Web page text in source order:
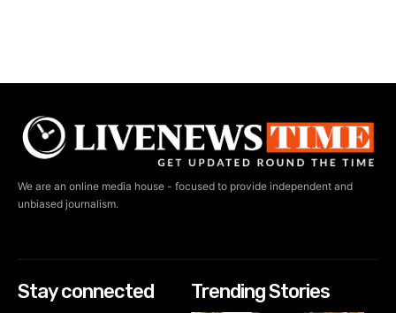
We are an online media house - focused to provide independent and
unbiased journalism.
Stay connected Trending Stories